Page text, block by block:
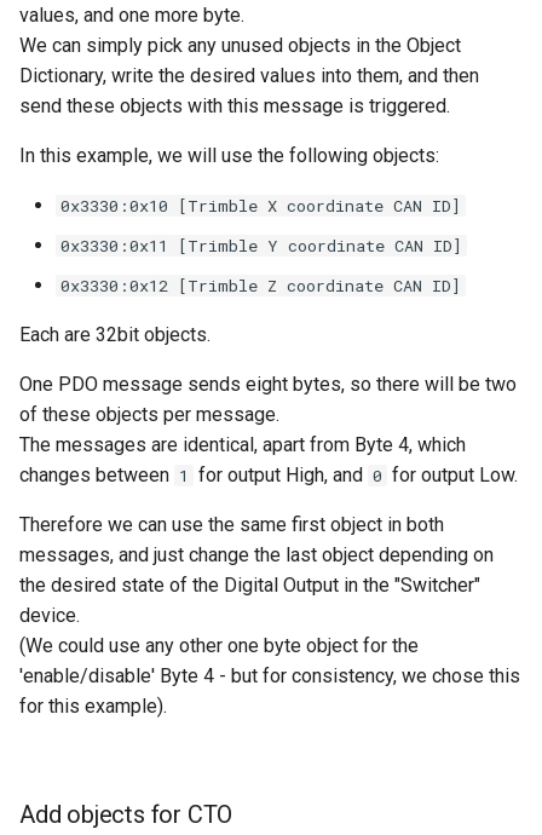
values, and one more byte.
We can simply pick any unused objects in the Object
Dictionary, write the desired values into them, and then
send these objects with this message is triggered.
In this example, we will use the following objects:
0x3330:0x10 [Trimble X coordinate CAN ID]
0x3330:0x11 [Trimble Y coordinate CAN ID]
0x3330:0x12 [Trimble Z coordinate CAN ID]
Each are 32bit objects.
One PDO message sends eight bytes, so there will be two
of these objects per message.
The messages are identical, apart from Byte 4, which
changes between 1 for output High, and 0 for output Low.
Therefore we can use the same first object in both
messages, and just change the last object depending on
the desired state of the Digital Output in the "Switcher"
device.
(We could use any other one byte object for the
'enable/disable' Byte 4 - but for consistency, we chose this
for this example).
Add objects for CTO